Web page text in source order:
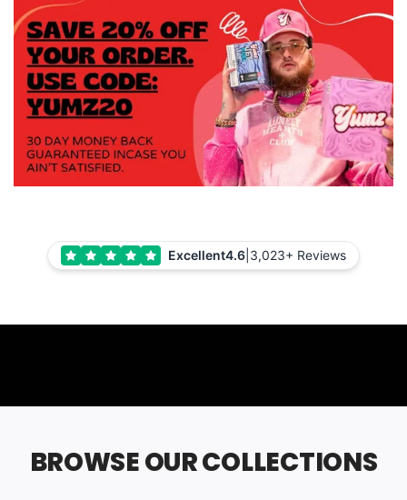
Excellent4.6 3,023+ Reviews
BROWSE OUR COLLECTIONS